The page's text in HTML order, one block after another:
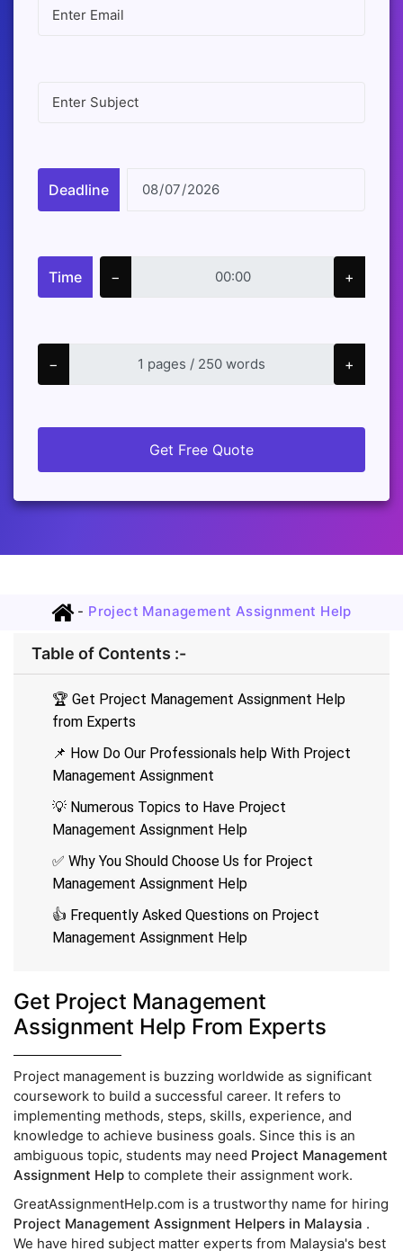
Deadline
Time − +
− +
Get Free Quote
- Project Management Assignment Help
Table of Contents :-
🏆 Get Project Management Assignment Help
from Experts
📌 How Do Our Professionals help With Project
Management Assignment
💡 Numerous Topics to Have Project
Management Assignment Help
✅ Why You Should Choose Us for Project
Management Assignment Help
👍 Frequently Asked Questions on Project
Management Assignment Help
Get Project Management
Assignment Help From Experts
Project management is buzzing worldwide as significant
coursework to build a successful career. It refers to
implementing methods, steps, skills, experience, and
knowledge to achieve business goals. Since this is an
ambiguous topic, students may need Project Management
Assignment Help to complete their assignment work.
GreatAssignmentHelp.com is a trustworthy name for hiring
Project Management Assignment Helpers in Malaysia .
We have hired subject matter experts from Malaysia's best